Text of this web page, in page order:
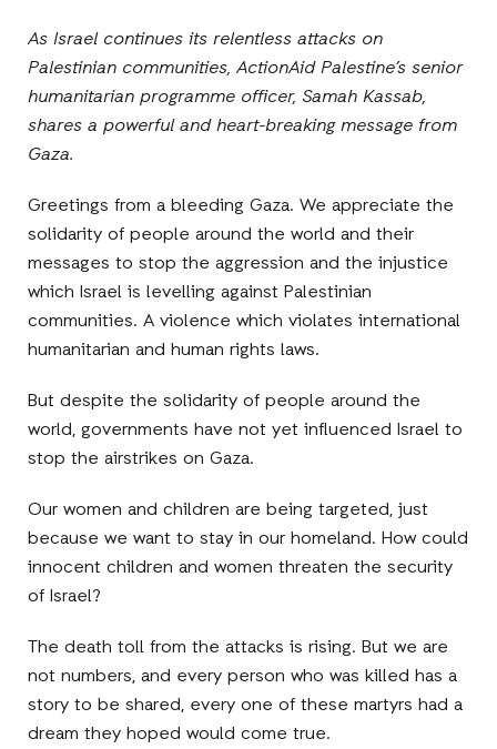
As Israel continues its relentless attacks on
Palestinian communities, ActionAid Palestine’s senior
humanitarian programme officer, Samah Kassab,
shares a powerful and heart-breaking message from
Gaza.
Greetings from a bleeding Gaza. We appreciate the
solidarity of people around the world and their
messages to stop the aggression and the injustice
which Israel is levelling against Palestinian
communities. A violence which violates international
humanitarian and human rights laws.
But despite the solidarity of people around the
world, governments have not yet influenced Israel to
stop the airstrikes on Gaza.
Our women and children are being targeted, just
because we want to stay in our homeland. How could
innocent children and women threaten the security
of Israel?
The death toll from the attacks is rising. But we are
not numbers, and every person who was killed has a
story to be shared, every one of these martyrs had a
dream they hoped would come true.